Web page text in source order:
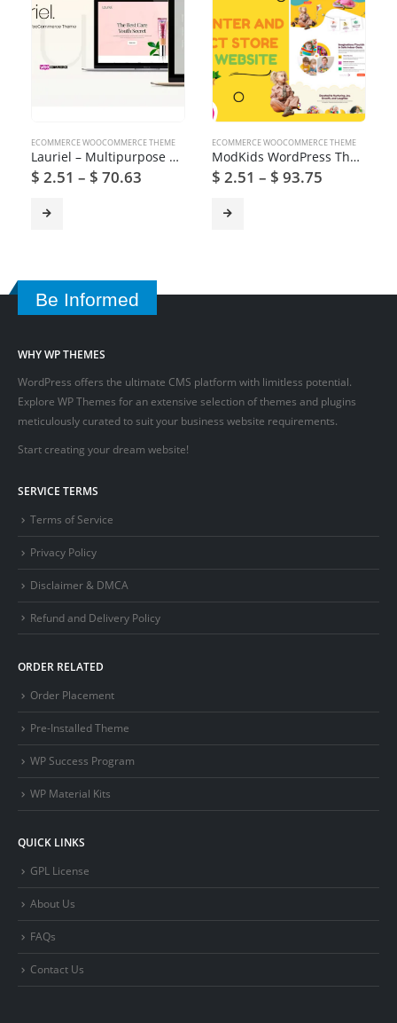
ECOMMERCE WOOCOMMERCE THEME
Lauriel – Multipurpose WooCommerce Theme
$ 2.51 – $ 70.63
ECOMMERCE WOOCOMMERCE THEME
ModKids WordPress Theme
$ 2.51 – $ 93.75
Be Informed
WHY WP THEMES
WordPress offers the ultimate CMS platform with limitless potential.
Explore WP Themes for an extensive selection of themes and plugins
meticulously curated to suit your business website requirements.
Start creating your dream website!
SERVICE TERMS
Terms of Service
Privacy Policy
Disclaimer & DMCA
Refund and Delivery Policy
ORDER RELATED
Order Placement
Pre-Installed Theme
WP Success Program
WP Material Kits
QUICK LINKS
GPL License
About Us
FAQs
Contact Us